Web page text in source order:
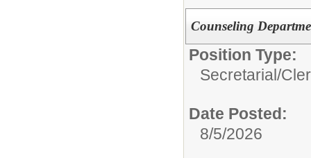
Counseling
Position Type:
Secretarial/
Date Posted:
8/5/2026